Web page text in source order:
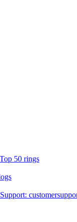
Top 50 rings
Support: